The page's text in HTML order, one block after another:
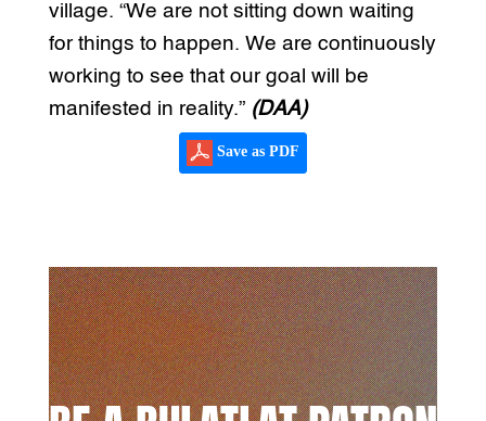
village. “We are not sitting down waiting
for things to happen. We are continuously
working to see that our goal will be
manifested in reality.” (DAA)
Save as PDF